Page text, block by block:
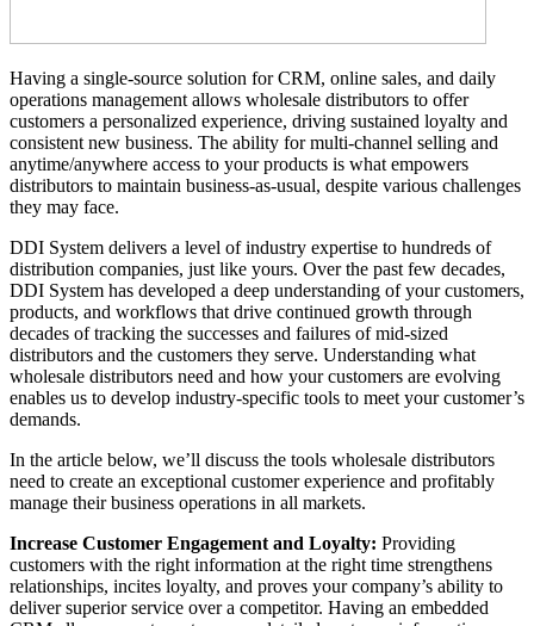
Having a single-source solution for CRM, online sales, and daily
operations management allows wholesale distributors to offer
customers a personalized experience, driving sustained loyalty and
consistent new business. The ability for multi-channel selling and
anytime/anywhere access to your products is what empowers
distributors to maintain business-as-usual, despite various challenges
they may face.
DDI System delivers a level of industry expertise to hundreds of
distribution companies, just like yours. Over the past few decades,
DDI System has developed a deep understanding of your customers,
products, and workflows that drive continued growth through
decades of tracking the successes and failures of mid-sized
distributors and the customers they serve. Understanding what
wholesale distributors need and how your customers are evolving
enables us to develop industry-specific tools to meet your customer’s
demands.
In the article below, we’ll discuss the tools wholesale distributors
need to create an exceptional customer experience and profitably
manage their business operations in all markets.
Increase Customer Engagement and Loyalty: Providing
customers with the right information at the right time strengthens
relationships, incites loyalty, and proves your company’s ability to
deliver superior service over a competitor. Having an embedded